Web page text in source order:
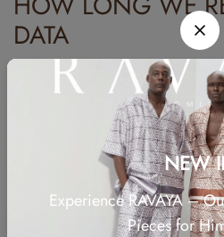
DATA
If you leave a comment, the comment
indefinitely. This is so we can
comments automatically instead of
For users that register on our website
personal information they provide in
NEW
Experience RAVAYA –
Pieces for